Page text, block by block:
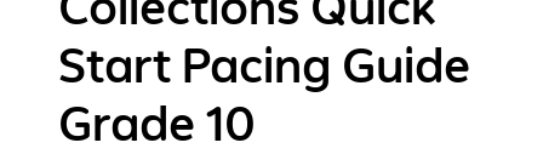
Start Pacing Guide
Grade 10